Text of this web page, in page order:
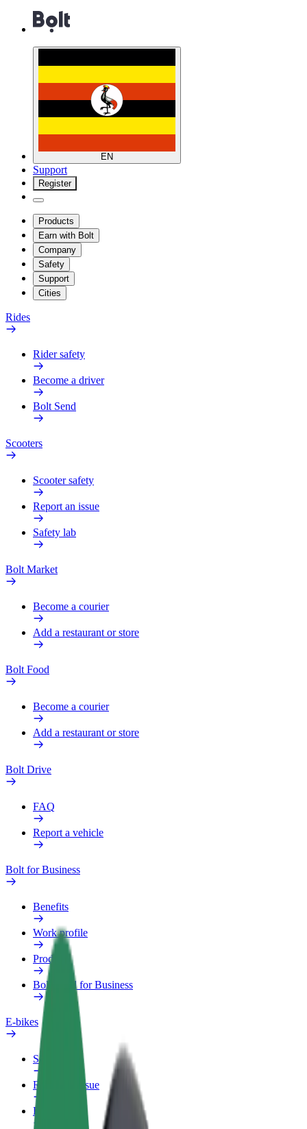
EN
Support
Register
Products
Earn with Bolt
Company
Safety
Support
Cities
Rides
Rider safety
Become a driver
Bolt Send
Scooters
Scooter safety
Report an issue
Safety lab
Bolt Market
Become a courier
Add a restaurant or store
Bolt Food
Become a courier
Add a restaurant or store
Bolt Drive
FAQ
Report a vehicle
Bolt for Business
Benefits
Work profile
Products
Bolt Food for Business
E-bikes
Safety lab
Report an issue
FAQ